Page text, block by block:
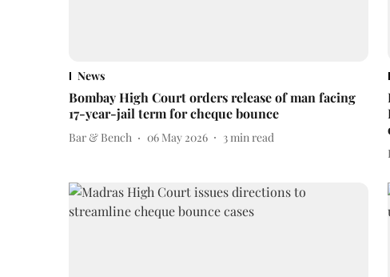
News
Bombay High Court orders release of man facing
17-year-jail term for cheque bounce
Bar & Bench 06 May 2026 3min read